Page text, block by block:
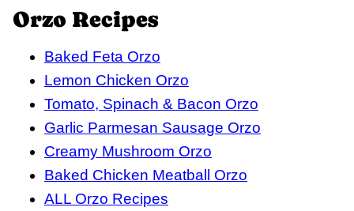
Orzo Recipes
Baked Feta Orzo
Lemon Chicken Orzo
Tomato, Spinach & Bacon Orzo
Garlic Parmesan Sausage Orzo
Creamy Mushroom Orzo
Baked Chicken Meatball Orzo
ALL Orzo Recipes